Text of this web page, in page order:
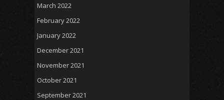
March 2022
February 2022
January 2022
December 2021
November 2021
October 2021
September 2021